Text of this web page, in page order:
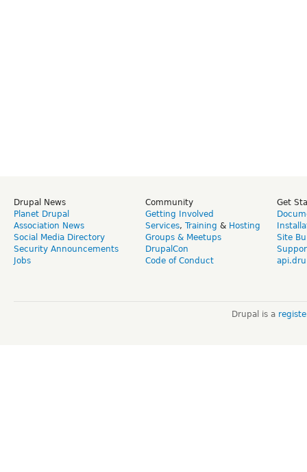
Drupal News
Planet Drupal
Association News
Social Media Directory
Security Announcements
Jobs
Community
Getting Involved
Services, Training & Hosting
Groups & Meetups
DrupalCon
Code of Conduct
Get
Site
Drupal is a